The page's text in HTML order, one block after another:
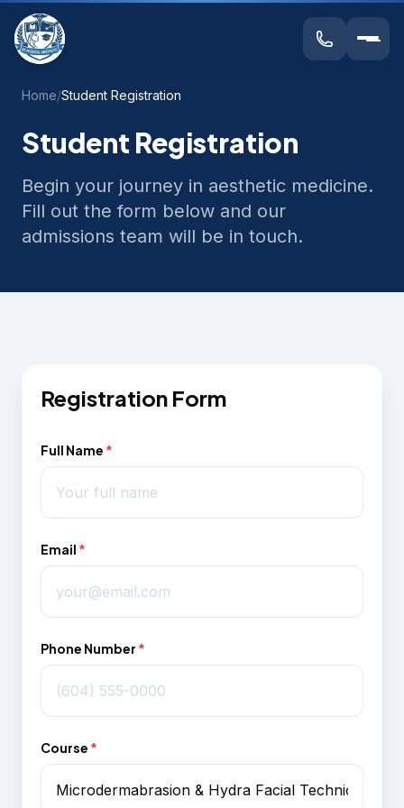
Home/Student Registration
Student Registration
Begin your journey in aesthetic medicine.
Fill out the form below and our
admissions team will be in touch.
Registration Form
Full Name *
Email *
Phone Number *
Course *